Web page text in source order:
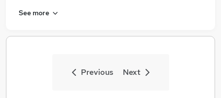
See more
Previous Next